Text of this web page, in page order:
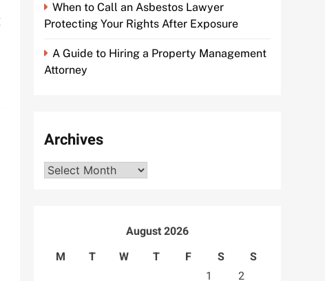
When to Call an Asbestos Lawyer
Protecting Your Rights After Exposure
A Guide to Hiring a Property Management
Attorney
Archives
Archives
August 2026
M
T W T F S
S
1
2